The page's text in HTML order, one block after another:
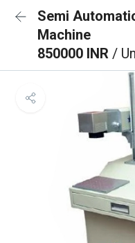
Semi
Machine
850000 INR /